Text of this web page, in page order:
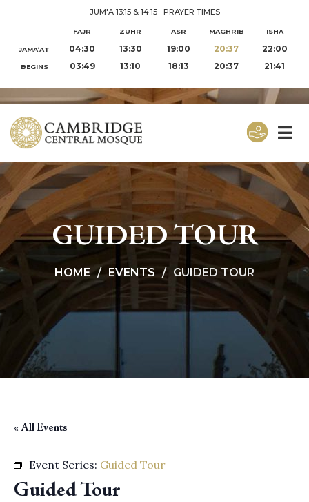
JUM'A 13:15 & 14:15· PRAYER TIMES
FAJR ZUHR ASR MAGHRIB ISHA
JAMA‘AT 04:30 13:30 19:00 20:37 22:00
BEGINS 03:49 13:10 18:13 20:37 21:41
GUIDED TOUR
HOME EVENTS GUIDED TOUR
« All Events
Event Series: Guided Tour
Guided Tour